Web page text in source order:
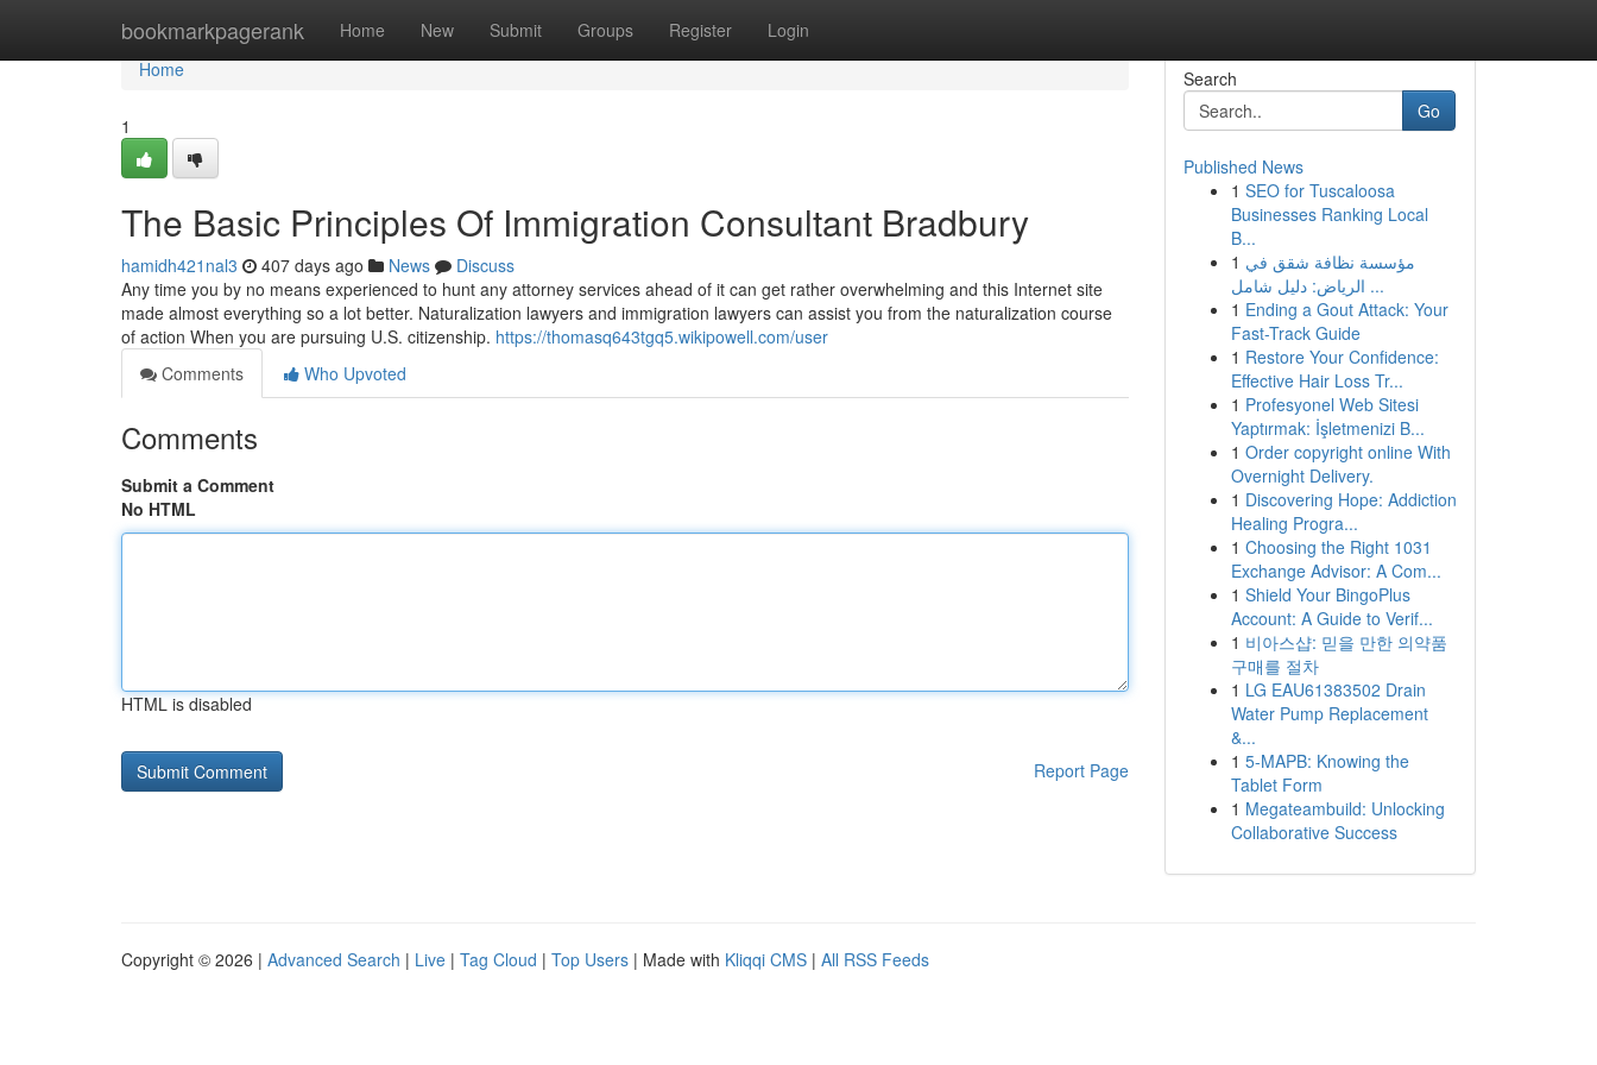
bookmarkpagerank Home New Submit Groups Register Login
Home
Home
1
The Basic Principles Of Immigration Consultant Bradbury
hamidh421nal3 407 days ago News
Discuss
Any time you by no means experienced to hunt any attorney services ahead of it can get rather overwhelming and this Internet site
made almost everything so a lot better. Naturalization lawyers and immigration lawyers can assist you from the naturalization course
of action When you are pursuing U.S. citizenship. https://thomasq643tgq5.wikipowell.com/user
Comments
Who Upvoted
Comments
Submit a Comment
No HTML
HTML is disabled
Report Page
Search
Go
Published News
1 SEO for Tuscaloosa
Businesses Ranking Local
B...
1 مؤسسة نظافة شقق في
الرياض: دليل شامل ...
1 Ending a Gout Attack: Your
Fast-Track Guide
1 Restore Your Confidence:
Effective Hair Loss Tr...
1 Profesyonel Web Sitesi
Yaptırmak: İşletmenizi B...
1 Order copyright online With
Overnight Delivery.
1 Discovering Hope: Addiction
Healing Progra...
1 Choosing the Right 1031
Exchange Advisor: A Com...
1 Shield Your BingoPlus
Account: A Guide to Verif...
1 비아스샵: 믿을 만한 의약품
구매를 절차
1 LG EAU61383502 Drain
Water Pump Replacement
&...
1 5-MAPB: Knowing the
Tablet Form
1 Megateambuild: Unlocking
Collaborative Success
Copyright © 2026 | Advanced Search | Live | Tag Cloud | Top Users | Made with Kliqqi CMS | All RSS Feeds